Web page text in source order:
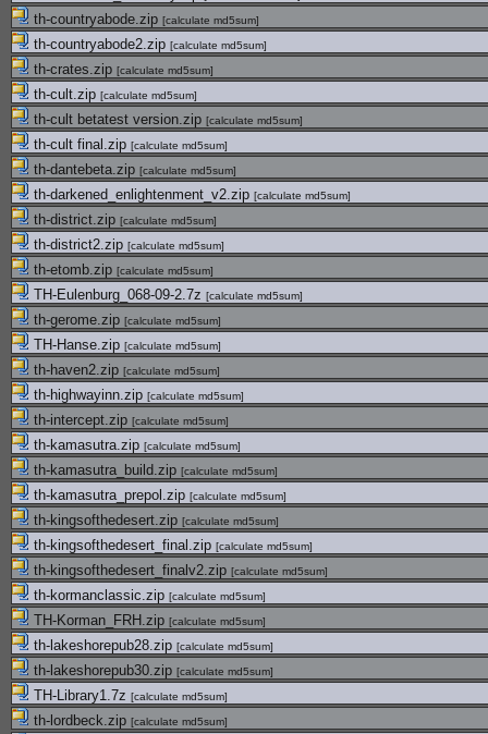
th-countryabode.zip [calculate md5sum]
th-countryabode2.zip [calculate md5sum]
th-crates.zip [calculate md5sum]
th-cult.zip [calculate md5sum]
th-cult betatest version.zip [calculate md5sum]
th-cult final.zip [calculate md5sum]
th-dantebeta.zip [calculate md5sum]
th-darkened_enlightenment_v2.zip [calculate md5sum]
th-district.zip [calculate md5sum]
th-district2.zip [calculate md5sum]
th-etomb.zip [calculate md5sum]
TH-Eulenburg_068-09-2.7z [calculate md5sum]
th-gerome.zip [calculate md5sum]
TH-Hanse.zip [calculate md5sum]
th-haven2.zip [calculate md5sum]
th-highwayinn.zip [calculate md5sum]
th-intercept.zip [calculate md5sum]
th-kamasutra.zip [calculate md5sum]
th-kamasutra_build.zip [calculate md5sum]
th-kamasutra_prepol.zip [calculate md5sum]
th-kingsofthedesert.zip [calculate md5sum]
th-kingsofthedesert_final.zip [calculate md5sum]
th-kingsofthedesert_finalv2.zip [calculate md5sum]
th-kormanclassic.zip [calculate md5sum]
TH-Korman_FRH.zip [calculate md5sum]
th-lakeshorepub28.zip [calculate md5sum]
th-lakeshorepub30.zip [calculate md5sum]
TH-Library1.7z [calculate md5sum]
th-lordbeck.zip [calculate md5sum]